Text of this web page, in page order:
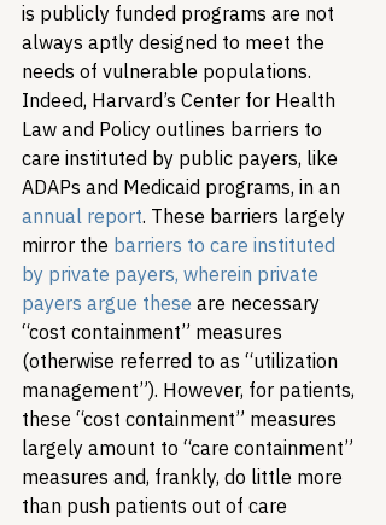
is publicly funded programs are not
always aptly designed to meet the
needs of vulnerable populations.
Indeed, Harvard’s Center for Health
Law and Policy outlines barriers to
care instituted by public payers, like
ADAPs and Medicaid programs, in an
annual report. These barriers largely
mirror the barriers to care instituted
by private payers, wherein private
payers argue these are necessary
“cost containment” measures
(otherwise referred to as “utilization
management”). However, for patients,
these “cost containment” measures
largely amount to “care containment”
measures and, frankly, do little more
than push patients out of care